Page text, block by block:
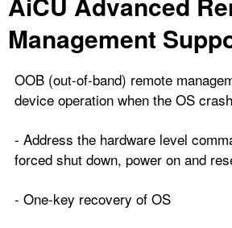
Management
OOB (out-of-band) remote
device operation when the OS
- Address the hardware level
forced shut down, power on and
- One-key recovery of OS